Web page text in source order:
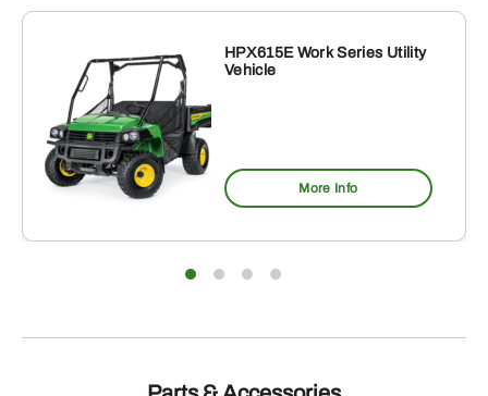
HPX615E Work Series Utility
Vehicle
More Info